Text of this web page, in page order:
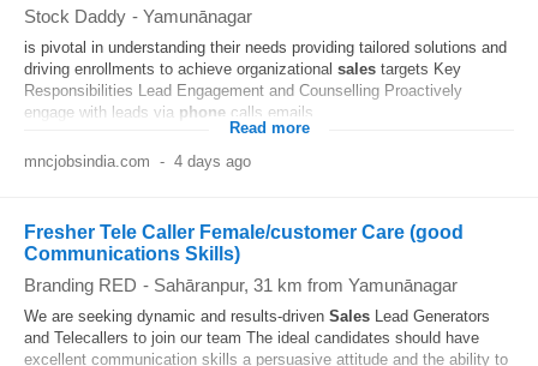
Stock Daddy - Yamunānagar
is pivotal in understanding their needs providing tailored solutions and
driving enrollments to achieve organizational sales targets Key
Responsibilities Lead Engagement and Counselling Proactively
engage with leads via phone calls emails...
Read more
mncjobsindia.com - 4 days ago
Fresher Tele Caller Female/customer Care (good
Communications Skills)
Branding RED - Sahāranpur, 31 km from Yamunānagar
We are seeking dynamic and results-driven Sales Lead Generators
and Telecallers to join our team The ideal candidates should have
excellent communication skills a persuasive attitude and the ability to